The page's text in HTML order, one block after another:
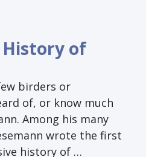
History of
birders or
of, or know much
Among his many
wrote the first
history of …